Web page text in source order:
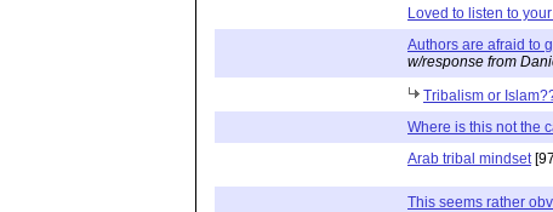
Loved to listen to
Authors are afraid to
w/response from
Tribalism or
Where is this not the
Arab tribal mindset
This seems rather